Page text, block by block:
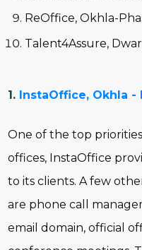
ReOffice, Okhla-
Talent4Assure,
1. InstaOffice, Okhla -
One of the top
offices, InstaOffice
to its clients. A few
are phone call
email domain, official